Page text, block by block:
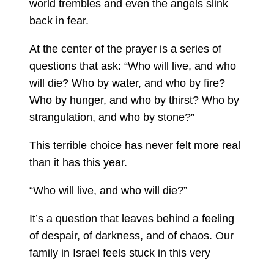
world trembles and even the angels slink
back in fear.
At the center of the prayer is a series of
questions that ask: “Who will live, and who
will die? Who by water, and who by fire?
Who by hunger, and who by thirst? Who by
strangulation, and who by stone?”
This terrible choice has never felt more real
than it has this year.
“Who will live, and who will die?”
It’s a question that leaves behind a feeling
of despair, of darkness, and of chaos. Our
family in Israel feels stuck in this very